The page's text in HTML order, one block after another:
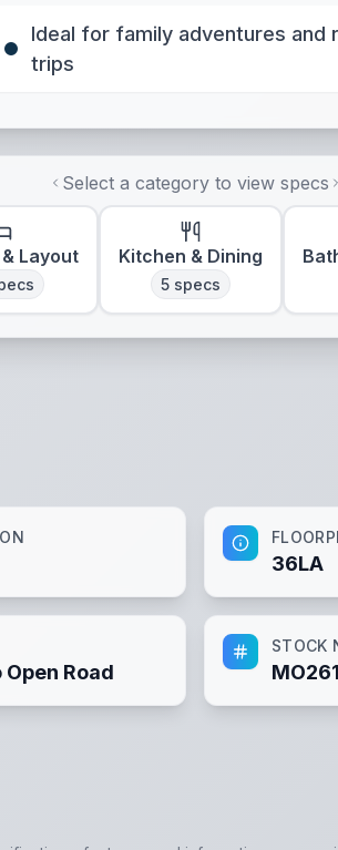
Ideal for family adventures and
trips
Select a category to view specs
Layout Kitchen & Dining
5 specs
36LA
Road
STOCK